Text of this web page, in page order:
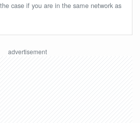
case if you are in the same network as